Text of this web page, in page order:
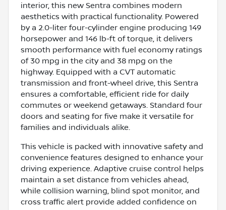
interior, this new Sentra combines modern
aesthetics with practical functionality. Powered
by a 2.0-liter four-cylinder engine producing 149
horsepower and 146 lb-ft of torque, it delivers
smooth performance with fuel economy ratings
of 30 mpg in the city and 38 mpg on the
highway. Equipped with a CVT automatic
transmission and front-wheel drive, this Sentra
ensures a comfortable, efficient ride for daily
commutes or weekend getaways. Standard four
doors and seating for five make it versatile for
families and individuals alike.
This vehicle is packed with innovative safety and
convenience features designed to enhance your
driving experience. Adaptive cruise control helps
maintain a set distance from vehicles ahead,
while collision warning, blind spot monitor, and
cross traffic alert provide added confidence on